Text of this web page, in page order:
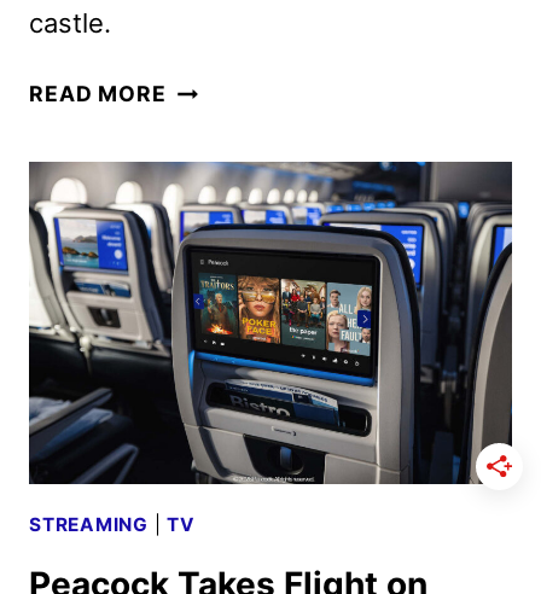
castle.
READ MORE THE
SEASON
2
CAST
ANNOUNCED
STREAMING |TV
Peacock Takes Flight on